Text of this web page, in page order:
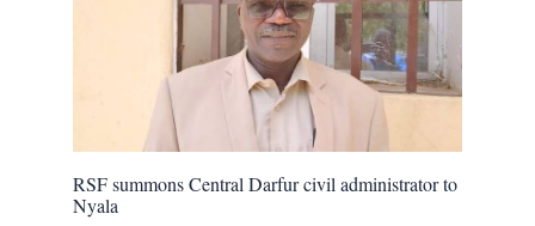
RSF summons Central Darfur civil administrator to
Nyala